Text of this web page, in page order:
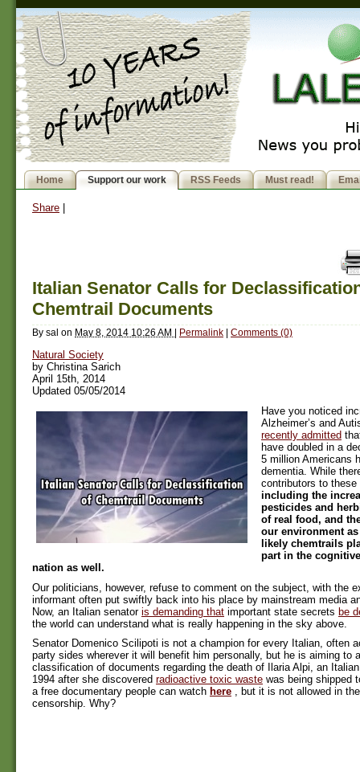
Home Support our work RSS Feeds Must read!
Share
Italian Senator Calls for
Chemtrail Documents
By sal on May 8, 2014 10:26 AM | Permalink | Comments (0)
Natural Society
by Christina Sarich
April 15th, 2014
Updated 05/05/2014
Have you noticed
Alzheimer’s and
recently admitted
have doubled in a
5 million Americans
dementia. While
contributors to these
including the
pesticides and
of real food, and
our environment
likely chemtrails
part in the
nation as well.
Our politicians, however, refuse to comment on the subject, with the
informant often put swiftly back into his place by mainstream media
Now, an Italian senator is demanding that important state secrets be
the world can understand what is really happening in the sky above.
Senator Domenico Scilipoti is not a champion for every Italian, often
party sides wherever it will benefit him personally, but he is aiming to
classification of documents regarding the death of Ilaria Alpi, an
1994 after she discovered radioactive toxic waste was being shipped
a free documentary people can watch here , but it is not allowed in
censorship. Why?